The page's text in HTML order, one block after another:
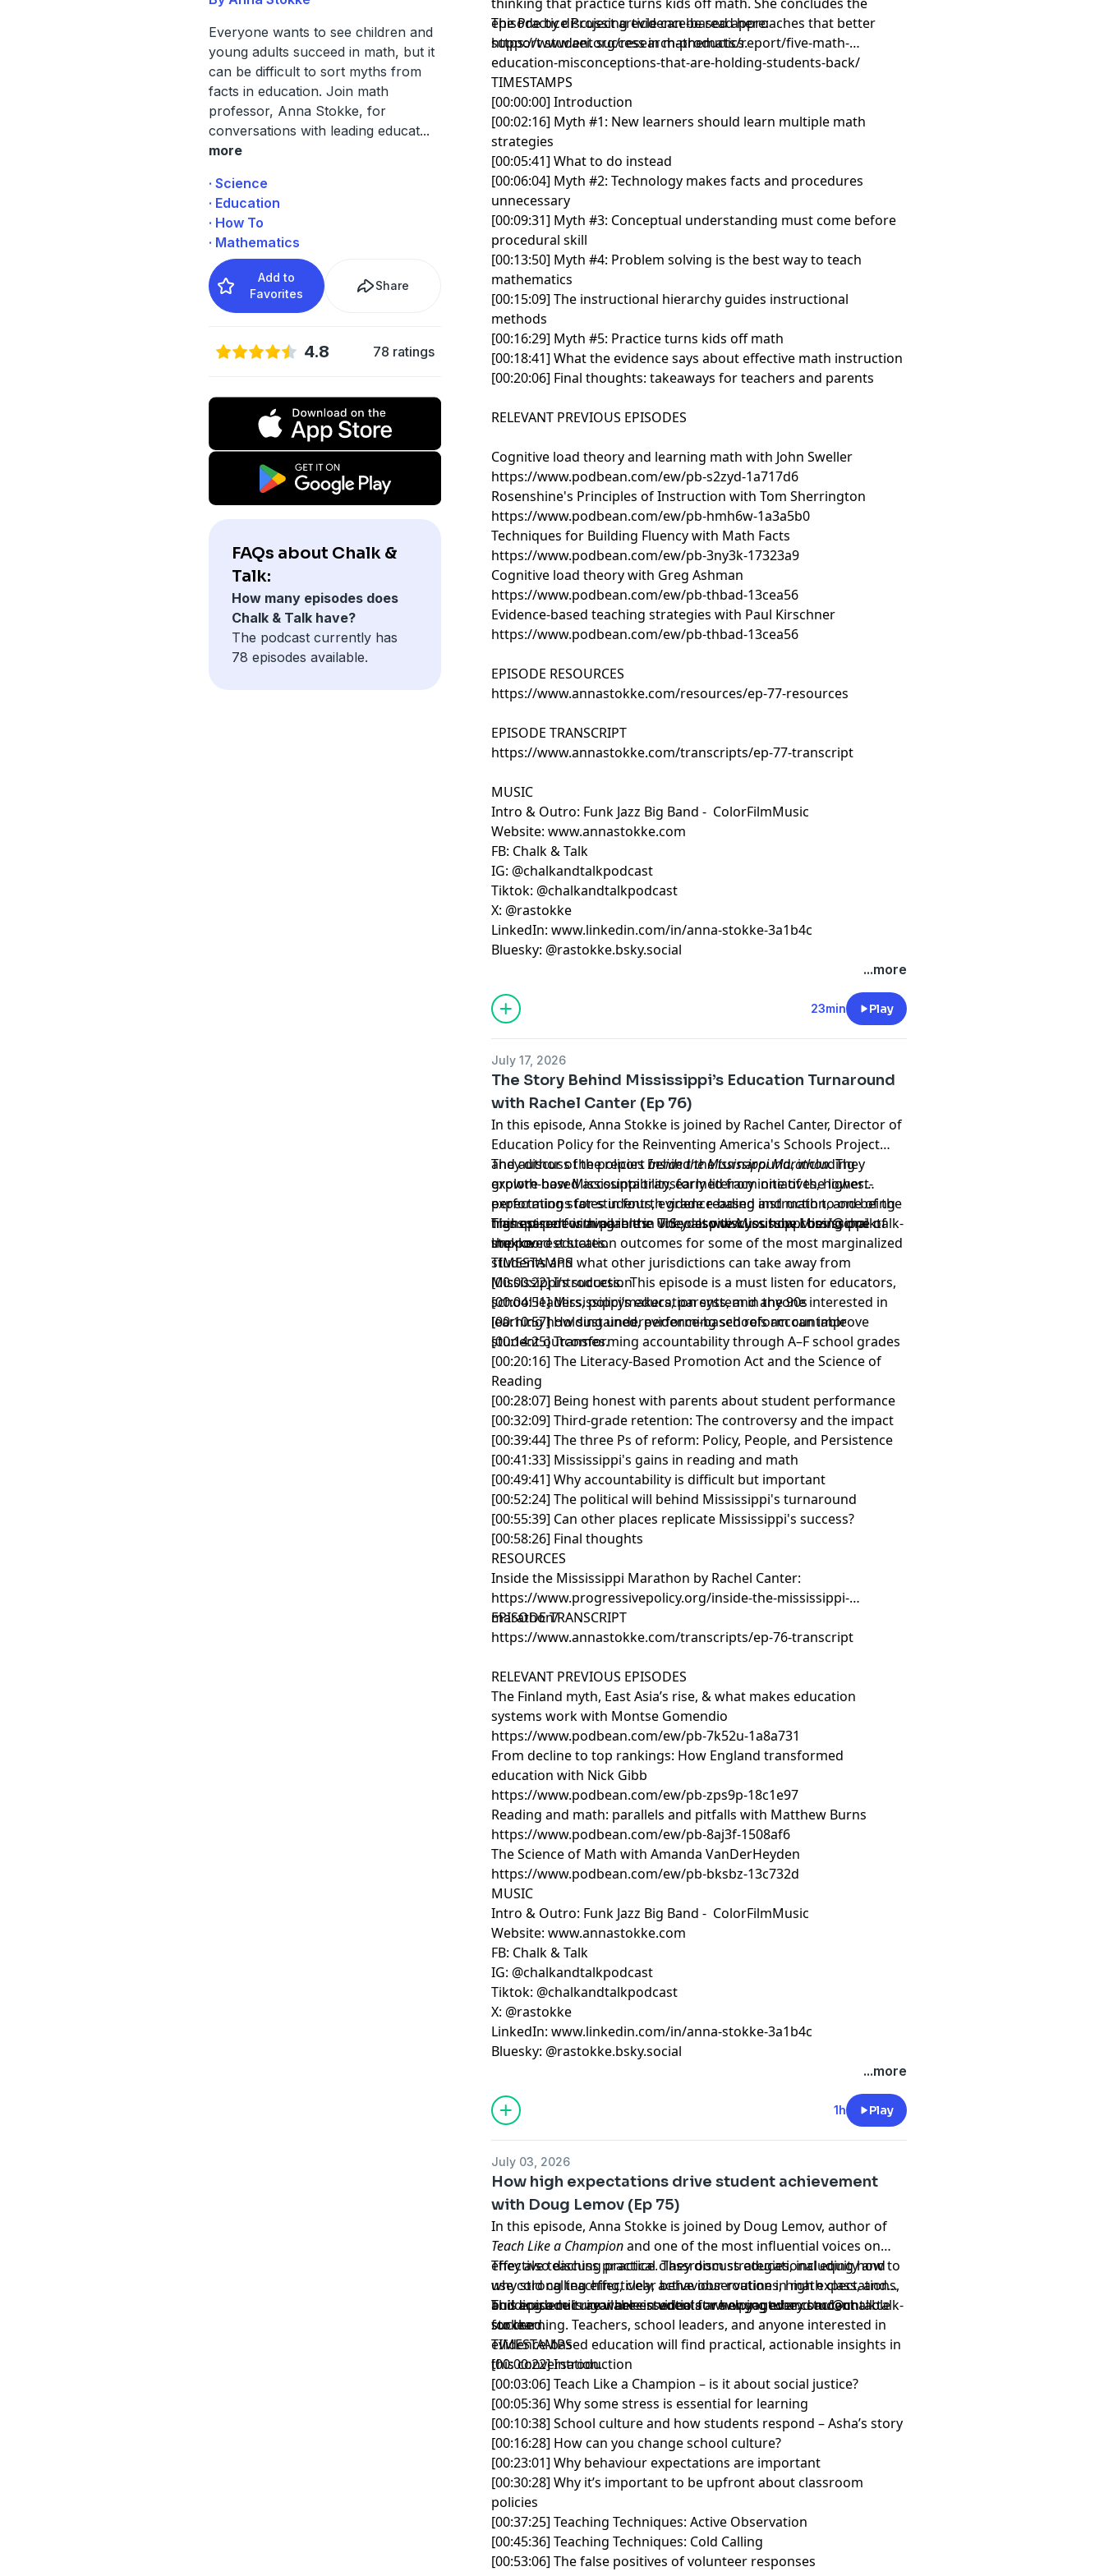
Everyone wants to see children and
young adults succeed in math, but it
can be difficult to sort myths from
facts in education. Join math
professor, Anna Stokke, for
conversations with leading educat...
more
· Science
· Education
· How To
· Mathematics
Add to
Favorites
Share
4.8 78 ratings
FAQs about Chalk &
Talk:
How many episodes does
Chalk & Talk have?
The podcast currently has
78 episodes available.
episode by discussing evidence-based approaches that better
support student success in mathematics.
The Practice Project article can be read here:
https://www.aei.org/research-products/report/five-math-
education-misconceptions-that-are-holding-students-back/
TIMESTAMPS
[00:00:00] Introduction
[00:02:16] Myth #1: New learners should learn multiple math
strategies
[00:05:41] What to do instead
[00:06:04] Myth #2: Technology makes facts and procedures
unnecessary
[00:09:31] Myth #3: Conceptual understanding must come before
procedural skill
[00:13:50] Myth #4: Problem solving is the best way to teach
mathematics
[00:15:09] The instructional hierarchy guides instructional
methods
[00:16:29] Myth #5: Practice turns kids off math
[00:18:41] What the evidence says about effective math instruction
[00:20:06] Final thoughts: takeaways for teachers and parents
RELEVANT PREVIOUS EPISODES
Cognitive load theory and learning math with John Sweller
https://www.podbean.com/ew/pb-s2zyd-1a717d6
Rosenshine's Principles of Instruction with Tom Sherrington
https://www.podbean.com/ew/pb-hmh6w-1a3a5b0
Techniques for Building Fluency with Math Facts
https://www.podbean.com/ew/pb-3ny3k-17323a9
Cognitive load theory with Greg Ashman
https://www.podbean.com/ew/pb-thbad-13cea56
Evidence-based teaching strategies with Paul Kirschner
https://www.podbean.com/ew/pb-thbad-13cea56
EPISODE RESOURCES
https://www.annastokke.com/resources/ep-77-resources
EPISODE TRANSCRIPT
https://www.annastokke.com/transcripts/ep-77-transcript
MUSIC
Intro & Outro: Funk Jazz Big Band - ColorFilmMusic
Website:www.annastokke.com
FB: Chalk & Talk
IG: @chalkandtalkpodcast
Tiktok: @chalkandtalkpodcast
X: @rastokke
LinkedIn:www.linkedin.com/in/anna-stokke-3a1b4c
Bluesky: @rastokke.bsky.social
...more
23min Play
July 17, 2026
The Story Behind Mississippi’s Education Turnaround
with Rachel Canter (Ep 76)
In this episode, Anna Stokke is joined by Rachel Canter, Director of
Education Policy for the Reinventing America's Schools Project
and author of the reportInside the Mississippi Marathon. They
explore how Mississippi transformed from one of the lowest-
performing states in fourth grade reading and math to one of the
highest-performing in the U.S., despite Mississippi being one of
the poorest states.
They discuss the policies behind the turnaround, including
growth-based accountability, early literacy initiatives, higher
expectations for students, evidence-based instruction, and being
transparent with parents. They also discuss how Mississippi
improved education outcomes for some of the most marginalized
students and what other jurisdictions can take away from
Mississippi’s success. This episode is a must listen for educators,
school leaders, policymakers, parents, and anyone interested in
learning how sustained, evidence-based reform can improve
student outcomes.
This episode is available in video atwww.youtube.com/@chalktalk-
stokke
TIMESTAMPS
[00:00:22] Introduction
[00:04:51] Mississippi’s education system in the 90s
[00:10:57] Holding underperforming schools accountable
[00:14:25] Transforming accountability through A–F school grades
[00:20:16] The Literacy-Based Promotion Act and the Science of
Reading
[00:28:07] Being honest with parents about student performance
[00:32:09] Third-grade retention: The controversy and the impact
[00:39:44] The three Ps of reform: Policy, People, and Persistence
[00:41:33] Mississippi's gains in reading and math
[00:49:41] Why accountability is difficult but important
[00:52:24] The political will behind Mississippi's turnaround
[00:55:39] Can other places replicate Mississippi's success?
[00:58:26] Final thoughts
RESOURCES
Inside the Mississippi Marathon by Rachel Canter:
https://www.progressivepolicy.org/inside-the-mississippi-
marathon/
EPISODE TRANSCRIPT
https://www.annastokke.com/transcripts/ep-76-transcript
RELEVANT PREVIOUS EPISODES
The Finland myth, East Asia’s rise, & what makes education
systems work with Montse Gomendio
https://www.podbean.com/ew/pb-7k52u-1a8a731
From decline to top rankings: How England transformed
education with Nick Gibb
https://www.podbean.com/ew/pb-zps9p-18c1e97
Reading and math: parallels and pitfalls with Matthew Burns
https://www.podbean.com/ew/pb-8aj3f-1508af6
The Science of Math with Amanda VanDerHeyden
https://www.podbean.com/ew/pb-bksbz-13c732d
MUSIC
Intro & Outro: Funk Jazz Big Band - ColorFilmMusic
Website:www.annastokke.com
FB: Chalk & Talk
IG: @chalkandtalkpodcast
Tiktok: @chalkandtalkpodcast
X: @rastokke
LinkedIn:www.linkedin.com/in/anna-stokke-3a1b4c
Bluesky: @rastokke.bsky.social
...more
1h Play
July 03, 2026
How high expectations drive student achievement
with Doug Lemov (Ep 75)
In this episode, Anna Stokke is joined by Doug Lemov, author of
Teach Like a Championand one of the most influential voices on
effective teaching practice. They discuss educational equity and
why strong teaching, clear behaviour routines, high expectations,
and academic rigor are essential for helping every student
succeed.
They also discuss practical classroom strategies, including how to
use cold calling effectively, active observation in math class, and
building a culture where students are engaged and accountable
for learning. Teachers, school leaders, and anyone interested in
evidence-based education will find practical, actionable insights in
this conversation.
This episode is available in video atwww.youtube.com/@chalktalk-
stokke
TIMESTAMPS
[00:00:22] Introduction
[00:03:06] Teach Like a Champion – is it about social justice?
[00:05:36] Why some stress is essential for learning
[00:10:38] School culture and how students respond – Asha’s story
[00:16:28] How can you change school culture?
[00:23:01] Why behaviour expectations are important
[00:30:28] Why it’s important to be upfront about classroom
policies
[00:37:25] Teaching Techniques: Active Observation
[00:45:36] Teaching Techniques: Cold Calling
[00:53:06] The false positives of volunteer responses